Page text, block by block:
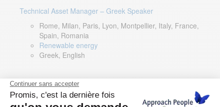
Technical Asset Manager – Greek Speaker
Rome, Milan, Paris, Lyon, Montpellier, Italy, France,
Spain, Romania
Renewable energy
Greek, English